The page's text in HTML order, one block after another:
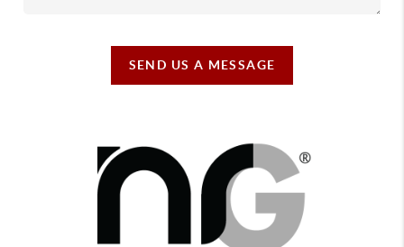
SEND US A MESSAGE